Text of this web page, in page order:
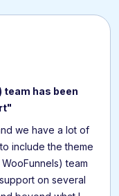
team has been
we have a lot of
include the theme
team
on several